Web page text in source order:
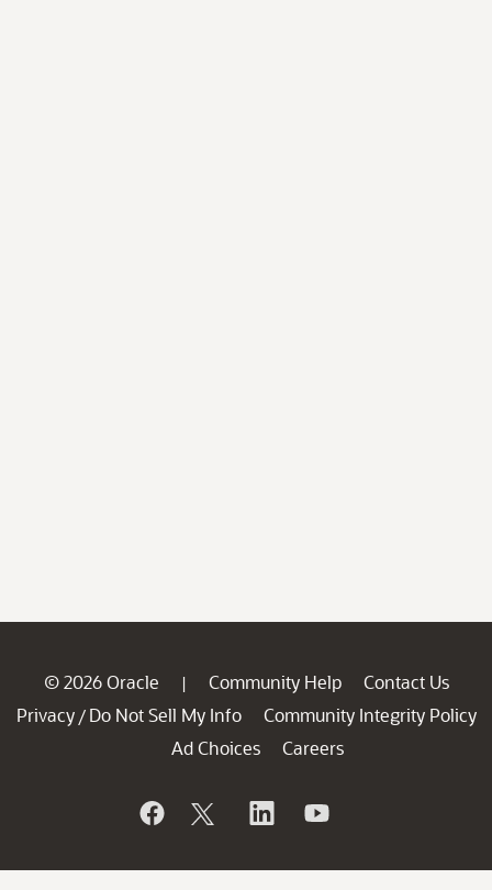
© 2026 Oracle | Community Help
Contact Us
Privacy / Do Not Sell My Info
Community Integrity Policy
Ad Choices
Careers